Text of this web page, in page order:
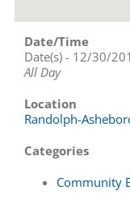
Date/Time
Date(s) - 12/30/
All Day
Location
Randolph-
Categories
Community